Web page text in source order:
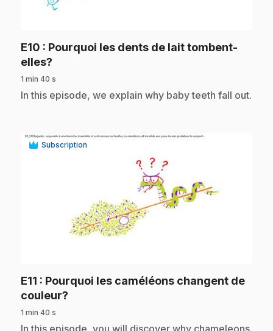
play_circle
E10 : Pourquoi les dents de lait tombent-
elles?
1 min 40 s
.In this episode, we explain why baby teeth fall out.
Subscription
E11 : Pourquoi les caméléons changent de
couleur?
1 min 40 s
.